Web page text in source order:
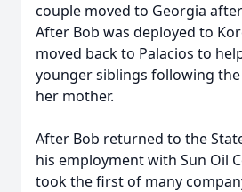
couple moved to Georgia
After Bob was deployed to
moved back to Palacios to
younger siblings following
her mother.
After Bob returned to the
his employment with Sun Oil
took the first of many